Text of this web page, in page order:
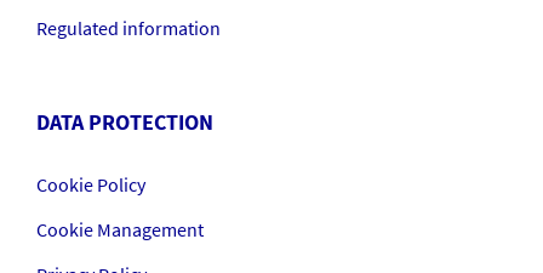
Regulated information
DATA PROTECTION
Cookie Policy
Cookie Management